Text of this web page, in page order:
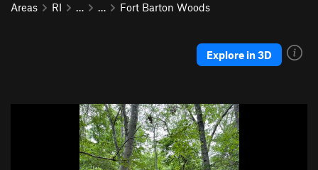
Areas RI … … Fort Barton Woods
Explore in 3D